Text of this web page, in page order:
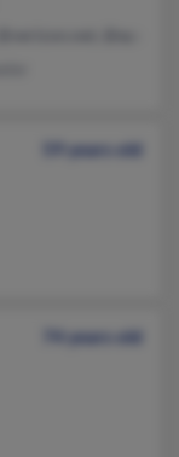
59 years old
74 years old